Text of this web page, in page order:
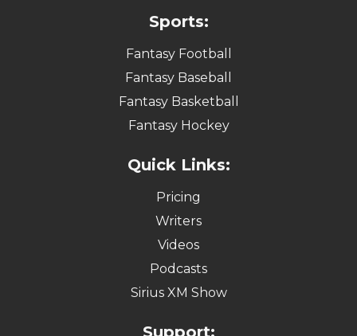
Sports:
Fantasy Football
Fantasy Baseball
Fantasy Basketball
Fantasy Hockey
Quick Links:
Pricing
Writers
Videos
Podcasts
Sirius XM Show
Support: